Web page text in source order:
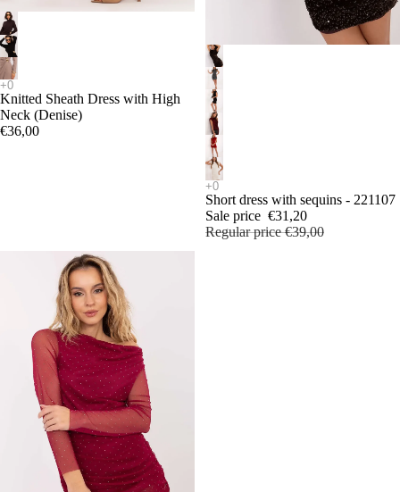
Knitted Sheath Dress with High
Neck (Denise)
€36,00
SALE
Short dress with sequins - 221107
Sale price €31,20
Regular price€39,00